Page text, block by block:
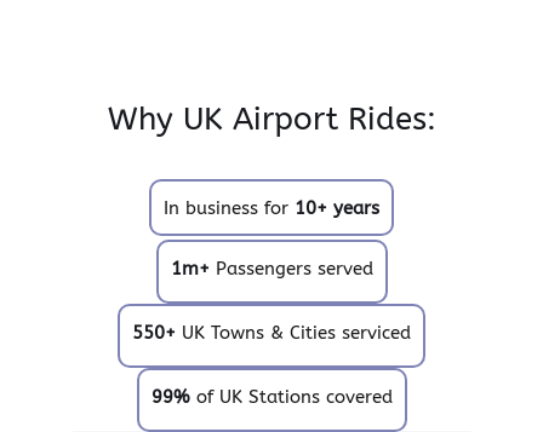
Why UK Airport Rides:
In business for 10+ years
1m+ Passengers served
550+ UK Towns & Cities serviced
99%of UK Stations covered